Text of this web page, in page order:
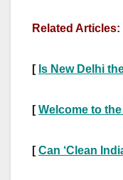
Related Articles:
[ Is New Delhi
[Welcome to
[Can ‘Clean